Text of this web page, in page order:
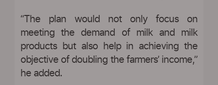
“The plan would not only focus on
meeting the demand of milk and milk
products but also help in achieving the
objective of doubling the farmers’ income,”
he added.